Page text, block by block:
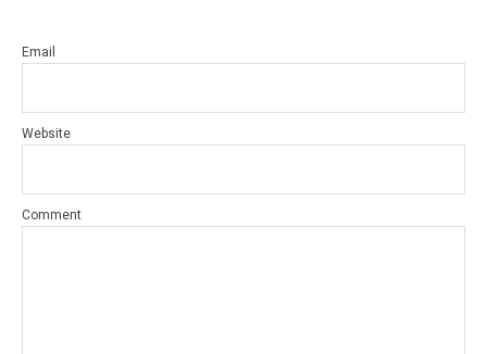
Email
Website
Comment